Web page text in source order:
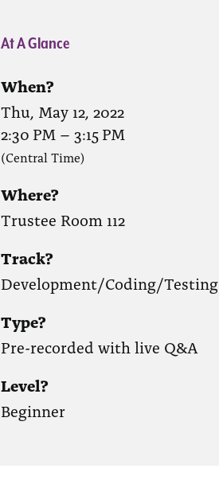
At A Glance
When?
Thu, May 12, 2022
2:30 PM – 3:15 PM
(Central Time)
Where?
Trustee Room 112
Track?
Development/Coding/Testing
Type?
Pre-recorded with live Q&A
Level?
Beginner